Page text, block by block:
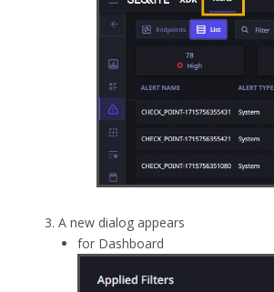
A new dialog appears
for Dashboard